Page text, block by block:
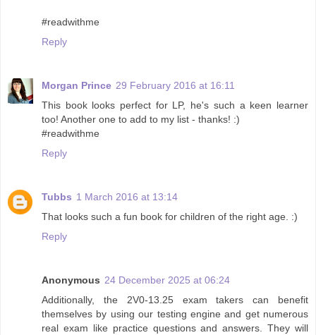
#readwithme
Reply
Morgan Prince 29 February 2016 at 16:11
This book looks perfect for LP, he's such a keen learner
too! Another one to add to my list - thanks! :)
#readwithme
Reply
Tubbs 1 March 2016 at 13:14
That looks such a fun book for children of the right age. :)
Reply
Anonymous 24 December 2025 at 06:24
Additionally, the 2V0-13.25 exam takers can benefit
themselves by using our testing engine and get numerous
real exam like practice questions and answers. They will